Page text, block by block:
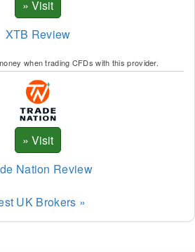
XTB Review
when trading CFDs with this provider.
Nation Review
UK Brokers »